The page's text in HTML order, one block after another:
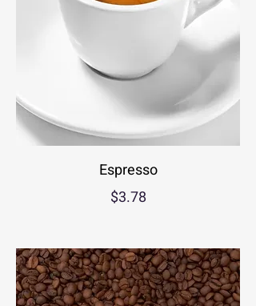
Espresso
$3.78